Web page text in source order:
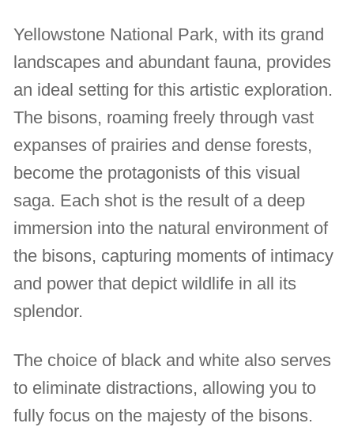
Yellowstone National Park, with its grand
landscapes and abundant fauna, provides
an ideal setting for this artistic exploration.
The bisons, roaming freely through vast
expanses of prairies and dense forests,
become the protagonists of this visual
saga. Each shot is the result of a deep
immersion into the natural environment of
the bisons, capturing moments of intimacy
and power that depict wildlife in all its
splendor.
The choice of black and white also serves
to eliminate distractions, allowing you to
fully focus on the majesty of the bisons.